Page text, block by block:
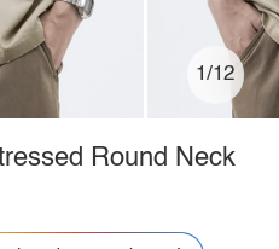
1/12
Round Neck